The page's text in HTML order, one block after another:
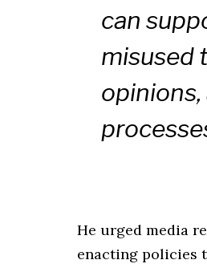
can
misused
He urged media
enacting policies